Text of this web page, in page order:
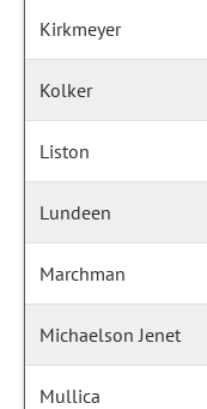
Kirkmeyer
Kolker
Liston
Lundeen
Marchman
Michaelson Jenet
Mullica